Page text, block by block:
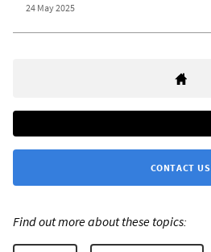
24 May 2025
CONTACT US
Find out more about these topics: